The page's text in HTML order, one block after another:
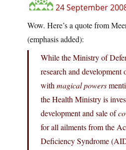
24 September
Wow. Here’s a quote from
(emphasis added):
While the Ministry of
research and development
with magical powers
the Health Ministry is
development and sale of
for all ailments from the
Deficiency Syndrome